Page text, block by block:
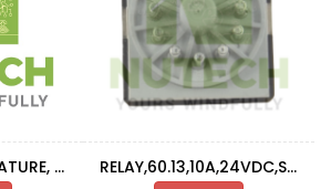
RELAY, TIME, MINIATURE, 8-PIN, AC220V, 24VDC RELAY,60.13,10A,24VDC,SERIES 60